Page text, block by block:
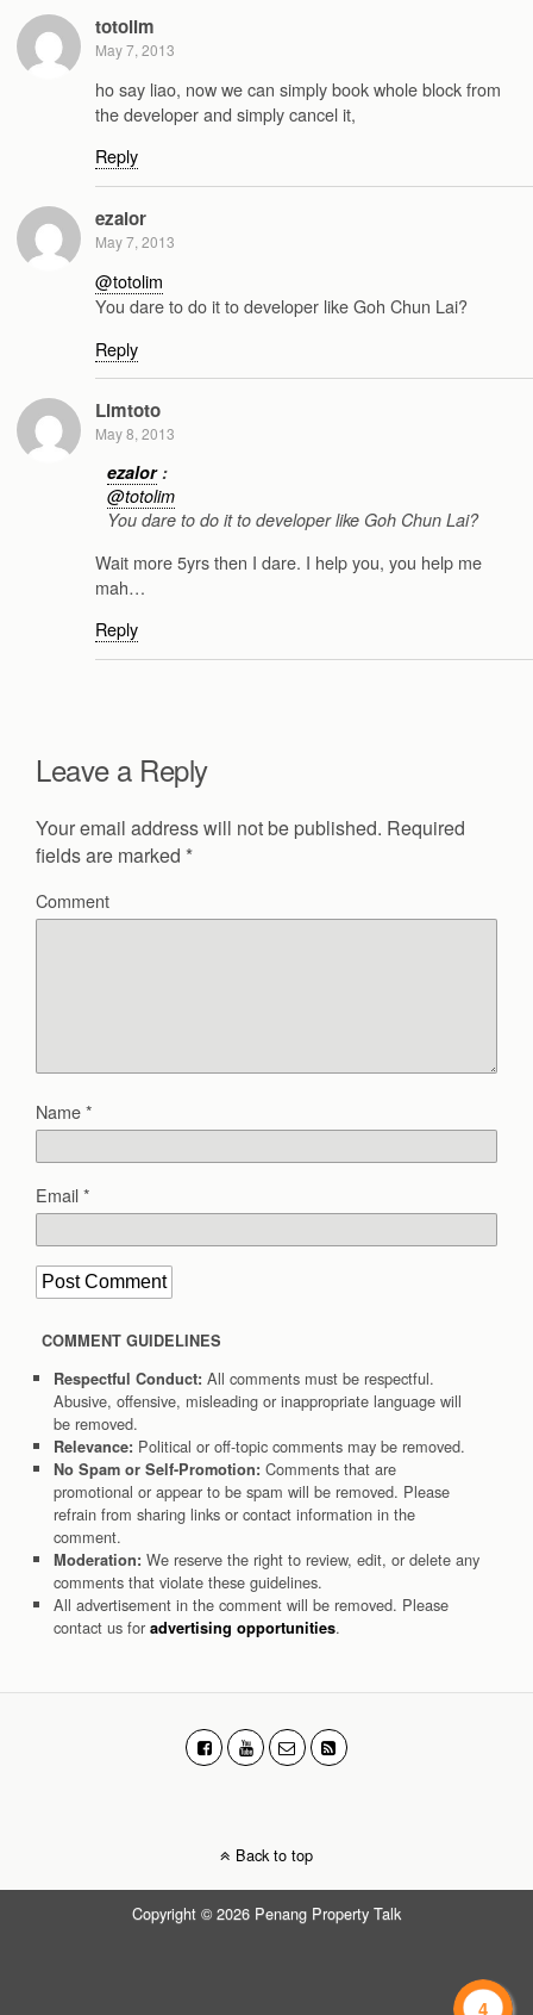
totolim
May 7, 2013
ho say liao, now we can simply book whole block from
the developer and simply cancel it,
Reply
ezalor
May 7, 2013
@totolim
You dare to do it to developer like Goh Chun Lai?
Reply
Limtoto
May 8, 2013
ezalor:
@totolim
You dare to do it to developer like Goh Chun Lai?
Wait more 5yrs then I dare. I help you, you help me
mah…
Reply
Leave a Reply
Your email address will not be published. Required
fields are marked *
Comment
Name*
Email*
COMMENT GUIDELINES
Respectful Conduct: All comments must be respectful.
Abusive, offensive, misleading or inappropriate language will
be removed.
Relevance: Political or off-topic comments may be removed.
No Spam or Self-Promotion: Comments that are
promotional or appear to be spam will be removed. Please
refrain from sharing links or contact information in the
comment.
Moderation: We reserve the right to review, edit, or delete any
comments that violate these guidelines.
All advertisement in the comment will be removed. Please
contact us for advertising opportunities.
Back to top
Copyright © 2026 Penang Property Talk
4